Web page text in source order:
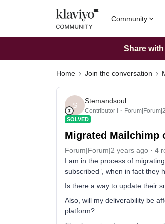
Community
Share
Home Join the conversation
S
Stemandsoul
Contributor I
SOLVED
Migrated Mailchimp
Forum|Forum|2 years ago 4
I am in the process of
subscribed”, when in fact they
Is there a way to update their
Also, will my deliverability be
platform?